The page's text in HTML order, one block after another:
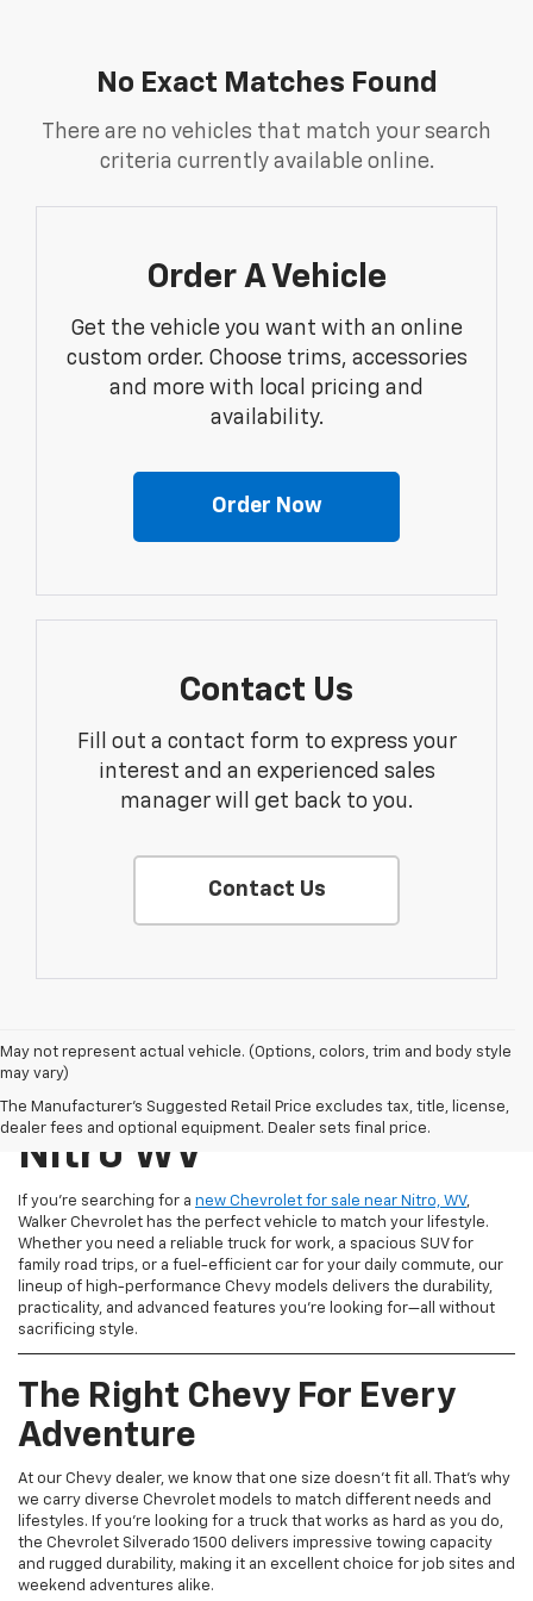
No Exact Matches Found
There are no vehicles that match your search
criteria currently available online.
Order A Vehicle
Get the vehicle you want with an online
custom order. Choose trims, accessories
and more with local pricing and
availability.
Order Now
Contact Us
Fill out a contact form to express your
interest and an experienced sales
manager will get back to you.
Contact Us
May not represent actual vehicle. (Options, colors, trim and body style
may vary)
The Manufacturer's Suggested Retail Price excludes tax, title, license,
dealer fees and optional equipment. Dealer sets final price.
New Chevrolet For Sale
Nitro WV
If you're searching for a new Chevrolet for sale near Nitro, WV,
Walker Chevrolet has the perfect vehicle to match your lifestyle.
Whether you need a reliable truck for work, a spacious SUV for
family road trips, or a fuel-efficient car for your daily commute, our
lineup of high-performance Chevy models delivers the durability,
practicality, and advanced features you're looking for—all without
sacrificing style.
The Right Chevy For Every
Adventure
At our Chevy dealer, we know that one size doesn't fit all. That's why
we carry diverse Chevrolet models to match different needs and
lifestyles. If you're looking for a truck that works as hard as you do,
the Chevrolet Silverado 1500 delivers impressive towing capacity
and rugged durability, making it an excellent choice for job sites and
weekend adventures alike.